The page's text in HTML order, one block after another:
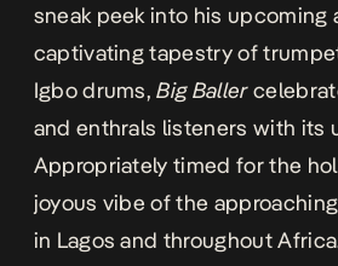
sneak peek into his upcoming
captivating tapestry of
Igbo drums,Big Baller
and enthrals listeners with its
Appropriately timed for the
joyous vibe of the
in Lagos and throughout